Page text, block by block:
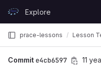
GitLabExplore
prace-lessons Lesson
Commit e4cb6597 11